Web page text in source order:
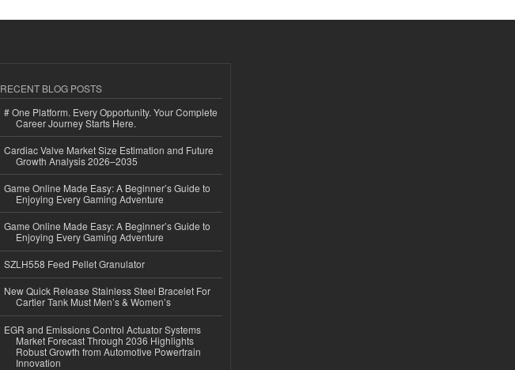
RECENT BLOG POSTS
# One Platform. Every Opportunity. Your Complete
Career Journey Starts Here.
Cardiac Valve Market Size Estimation and Future
Growth Analysis 2026–2035
Game Online Made Easy: A Beginner’s Guide to
Enjoying Every Gaming Adventure
Game Online Made Easy: A Beginner’s Guide to
Enjoying Every Gaming Adventure
SZLH558 Feed Pellet Granulator
New Quick Release Stainless Steel Bracelet For
Cartier Tank Must Men’s & Women’s
EGR and Emissions Control Actuator Systems
Market Forecast Through 2036 Highlights
Robust Growth from Automotive Powertrain
Innovation